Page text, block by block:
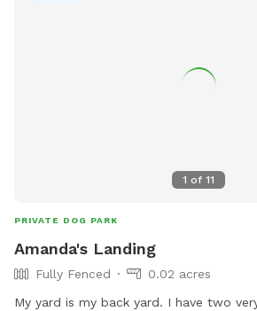
1 of 11
PRIVATE DOG PARK
Amanda's Landing
Fully Fenced
0.02 acres
My yard is my back yard. I have two